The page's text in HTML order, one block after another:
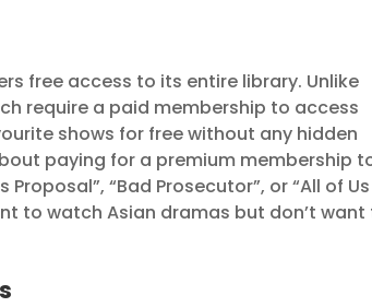
free access to its entire library. Unlike
require a paid membership to access
shows for free without any hidden
paying for a premium membership
“Bad Prosecutor”, or “All of
to watch Asian dramas but don’t want